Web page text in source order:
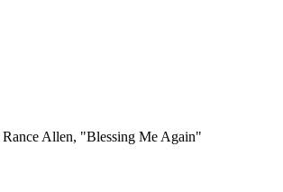
Rance Allen, "Blessing Me Again"